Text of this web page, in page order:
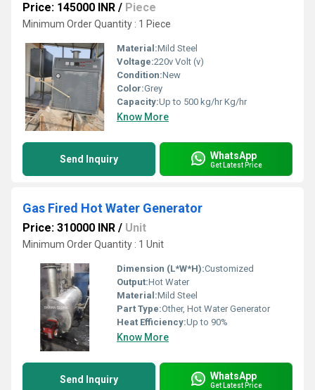
Price: 145000 INR / Piece
Minimum Order Quantity : 1 Piece
Material:Mild Steel
Voltage:220v Volt (v)
Condition:New
Color:Grey
Capacity:Up to 500 kg/hr Kg/hr
Know More
Send Inquiry WhatsApp
Get Latest Price
Gas Fired Hot Water Generator
Price: 310000 INR / Unit
Minimum Order Quantity : 1 Unit
Dimension (L*W*H):Customized
Output:Hot Water
Material:Mild Steel
Part Type:Other, Hot Water Generator
Heat Efficiency:Up to 90%
Know More
Send Inquiry WhatsApp
Get Latest Price